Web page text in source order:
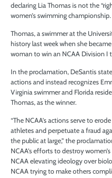
declaring Lia Thomas is not the
women’s swimming championship.
Thomas, a swimmer at the
history last week when she
woman to win an NCAA Division I
In the proclamation, DeSantis
actions and instead recognizes
Virginia swimmer and Florida
Thomas, as the winner.
“The NCAA’s actions serve to
athletes and perpetuate a fraud
the public at large,” the
NCAA’s efforts to destroy
NCAA elevating ideology over
NCAA trying to make others